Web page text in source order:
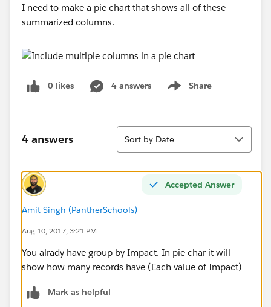
I need to make a pie chart that shows all of these
summarized columns.
0 likes 4 answers Share
Show menu
4 answers
Sort
Sort by Date
Accepted Answer
Amit Singh (PantherSchools)
Aug 10, 2017, 3:21 PM
You alrady have group by Impact. In pie char it will
show how many records have (Each value of Impact)
Mark as helpful